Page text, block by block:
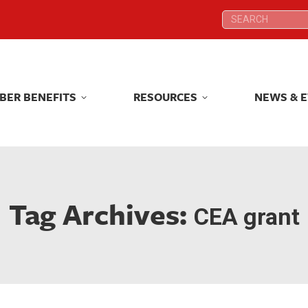
Search:
BENEFITS RESOURCES NEWS &
Tag Archives: CEA grant
Search:
BENEFITS RESOURCES NEWS &